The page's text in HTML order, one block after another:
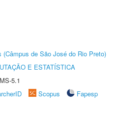
de São José do Rio Preto)
E ESTATÍSTICA
5.1
Scopus
Fapesp